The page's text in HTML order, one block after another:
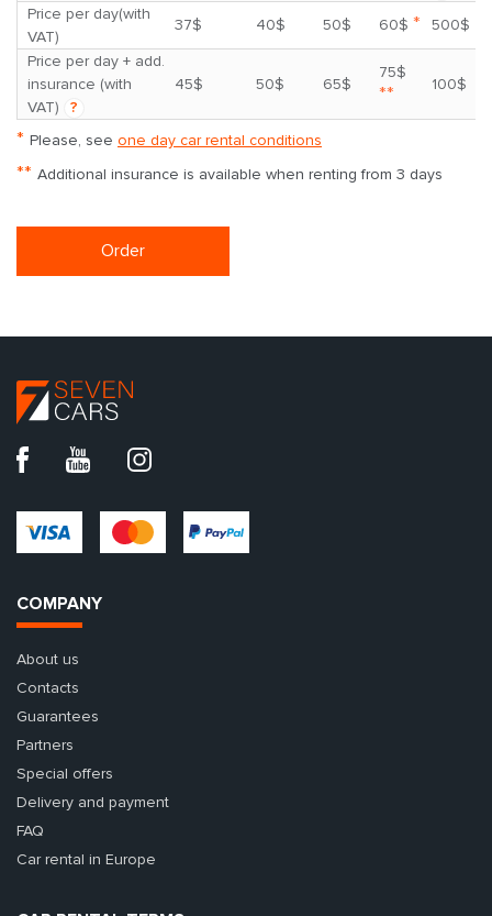
Price per day(with
VAT)
37$ 40$ 50$ 60$ *
500$
Price per day + add.
insurance (with
VAT)
?
45$ 50$ 65$
75$
** 100$
* Please, see one day car rental conditions
** Additional insurance is available when renting from 3 days
Order
COMPANY
About us
Contacts
Guarantees
Partners
Special offers
Delivery and payment
FAQ
Car rental in Europe